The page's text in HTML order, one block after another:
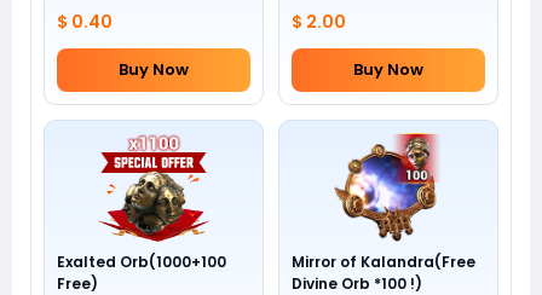
$ 0.40
Buy Now
$ 2.00
Buy Now
Exalted Orb(1000+100
Free)
Mirror of Kalandra(Free
Divine Orb *100 !)